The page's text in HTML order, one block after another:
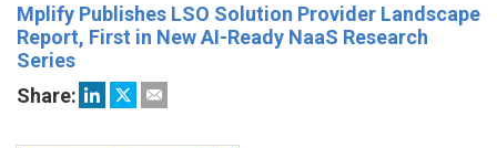
Mplify Publishes LSO Solution Provider Landscape
Report, First in New AI-Ready NaaS Research
Series
Share: